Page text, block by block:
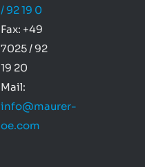
/ 92 19 0
Fax: +49
7025 / 92
19 20
Mail:
info@maurer-
oe.com